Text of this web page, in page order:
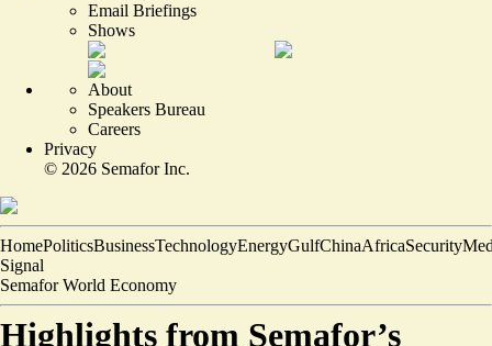
Email Briefings
Shows
About
Speakers Bureau
Careers
Privacy
© 2026 Semafor Inc.
HomePoliticsBusinessTechnologyEnergyGulfChinaAfricaSecurity
Signal
Semafor World Economy
Highlights from Semafor’s